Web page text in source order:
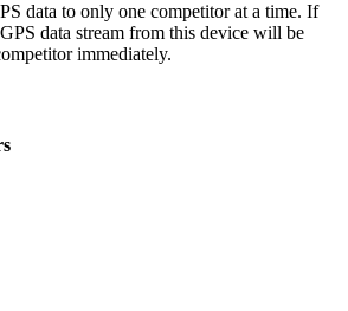
data to only one competitor at a time. If
data stream from this device will be
immediately.